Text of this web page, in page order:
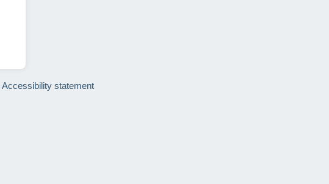
Accessibility statement